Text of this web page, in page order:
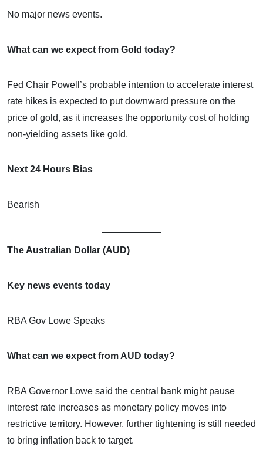
No major news events.
What can we expect from Gold today?
Fed Chair Powell’s probable intention to accelerate interest
rate hikes is expected to put downward pressure on the
price of gold, as it increases the opportunity cost of holding
non-yielding assets like gold.
Next 24 Hours Bias
Bearish
The Australian Dollar (AUD)
Key news events today
RBA Gov Lowe Speaks
What can we expect from AUD today?
RBA Governor Lowe said the central bank might pause
interest rate increases as monetary policy moves into
restrictive territory. However, further tightening is still needed
to bring inflation back to target.